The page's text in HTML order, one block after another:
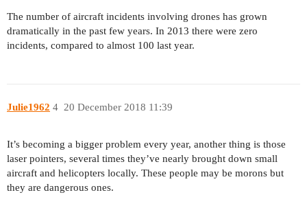
The number of aircraft incidents involving drones has grown
dramatically in the past few years. In 2013 there were zero
incidents, compared to almost 100 last year.
Julie1962 20 December 2018 11:39
4
It’s becoming a bigger problem every year, another thing is those
laser pointers, several times they’ve nearly brought down small
aircraft and helicopters locally. These people may be morons but
they are dangerous ones.